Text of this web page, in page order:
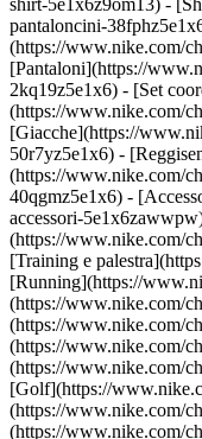
shirt-5e1x6z9om13) -
pantaloncini-
(https://www.nike.com/
[Pantaloni](https://
2kq19z5e1x6) - [Set
(https://www.nike.com/
[Giacche](https://
50r7yz5e1x6) -
(https://www.nike.com/
40qgmz5e1x6) -
accessori-
(https://www.nike.com/
[Training e
[Running](https://
(https://www.nike.com/
(https://www.nike.com/
(https://www.nike.com/
(https://www.nike.com/
[Golf](https://
(https://www.nike.com/
(https://www.nike.com/